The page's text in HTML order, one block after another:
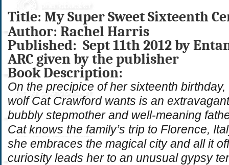
Title: My Super Sweet Sixteenth
Author: Rachel Harris
Published: Sept 11th 2012 by
ARC given by the publisher
Book Description:
On the precipice of her sixteenth
wolf Cat Crawford wants is an
bubbly stepmother and well-meaning
Cat knows the family’s trip to Florence,
she embraces the magical city and all it
curiosity leads her to an unusual gypsy